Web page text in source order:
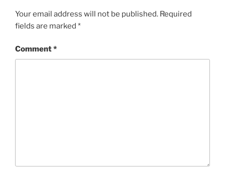
Your email address will not be published. Required
fields are marked *
Comment*